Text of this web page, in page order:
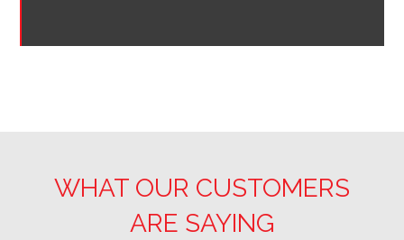
WHAT OUR CUSTOMERS
ARE SAYING